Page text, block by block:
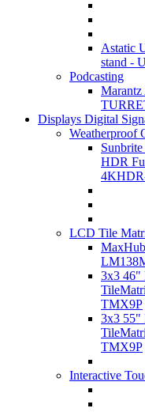
Astatic
stand -
Podcasting
Marantz
Displays Digital
Weatherproof
HDR
LCD Tile
3x3 46"
TMX9P
3x3 55"
TMX9P
Interactive